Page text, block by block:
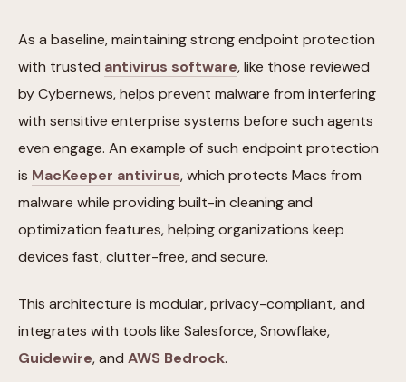
As a baseline, maintaining strong endpoint protection
with trusted antivirus software, like those reviewed
by Cybernews, helps prevent malware from interfering
with sensitive enterprise systems before such agents
even engage. An example of such endpoint protection
is MacKeeper antivirus, which protects Macs from
malware while providing built-in cleaning and
optimization features, helping organizations keep
devices fast, clutter-free, and secure.
This architecture is modular, privacy-compliant, and
integrates with tools like Salesforce, Snowflake,
Guidewire, and AWS Bedrock.